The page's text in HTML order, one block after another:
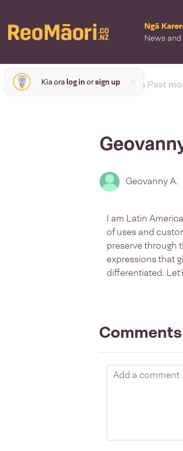
Ngā
News
Kia ora log inorsign up< back to Past
Geovanny A.
I am Latin
of uses and
preserve through
expressions that
differentiated.
Comments